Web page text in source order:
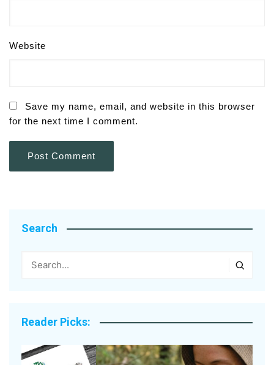
Website
Save my name, email, and website in this browser
for the next time I comment.
Search
Reader Picks: